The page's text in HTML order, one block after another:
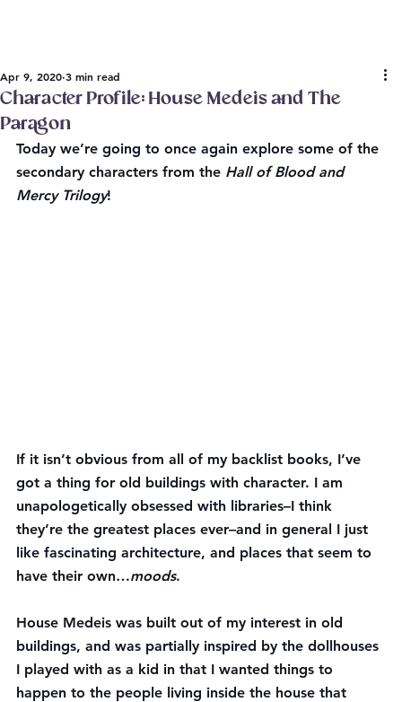
Character Profile: House Medeis and The
Paragon
Apr 9, 2020 3 min read
Today we’re going to once again explore some of the
secondary characters from the Hall of Blood and
Mercy Trilogy!
If it isn’t obvious from all of my backlist books, I’ve
got a thing for old buildings with character. I am
unapologetically obsessed with libraries–I think
they’re the greatest places ever–and in general I just
like fascinating architecture, and places that seem to
have their own…moods.
House Medeis was built out of my interest in old
buildings, and was partially inspired by the dollhouses
I played with as a kid in that I wanted things to
happen to the people living inside the house that